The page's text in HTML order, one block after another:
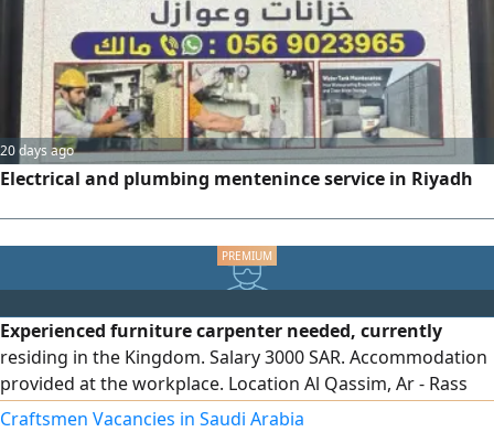
20 days ago
Electrical and plumbing mentenince service in Riyadh
Experienced furniture carpenter needed, currently
residing in the Kingdom. Salary 3000 SAR. Accommodation
provided at the workplace. Location Al Qassim, Ar - Rass
Industrial Area. Working hours 10 hours. Friday off
Craftsmen Vacancies in Saudi Arabia